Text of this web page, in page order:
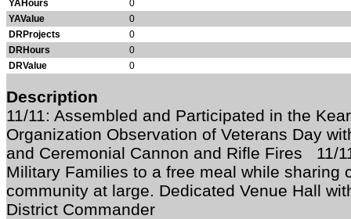
YAHours
0
YAValue
0
DRProjects
0
DRHours
0
DRValue
0
Description
11/11: Assembled and Participated in the
Organization Observation of Veterans Day
and Ceremonial Cannon and Rifle Fires 11/
Military Families to a free meal while sharing
community at large. Dedicated Venue Hall
District Commander